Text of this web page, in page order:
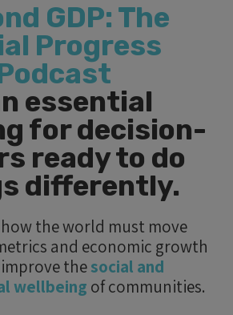
GDP: The
Progress
essential
for decision-
ready to do
differently.
the world must move
and economic growth
thesocial and
wellbeing of communities.